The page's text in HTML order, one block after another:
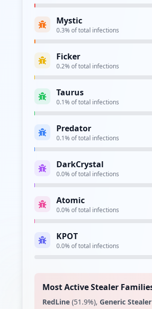
Mystic
0.3% of total infections
Ficker
0.2% of total infections
Taurus
0.1% of total infections
Predator
0.1% of total infections
DarkCrystal
0.0% of total infections
Atomic
0.0% of total infections
KPOT
0.0% of total infections
Most Active Stealer
RedLine (51.9%), Generic Stealer